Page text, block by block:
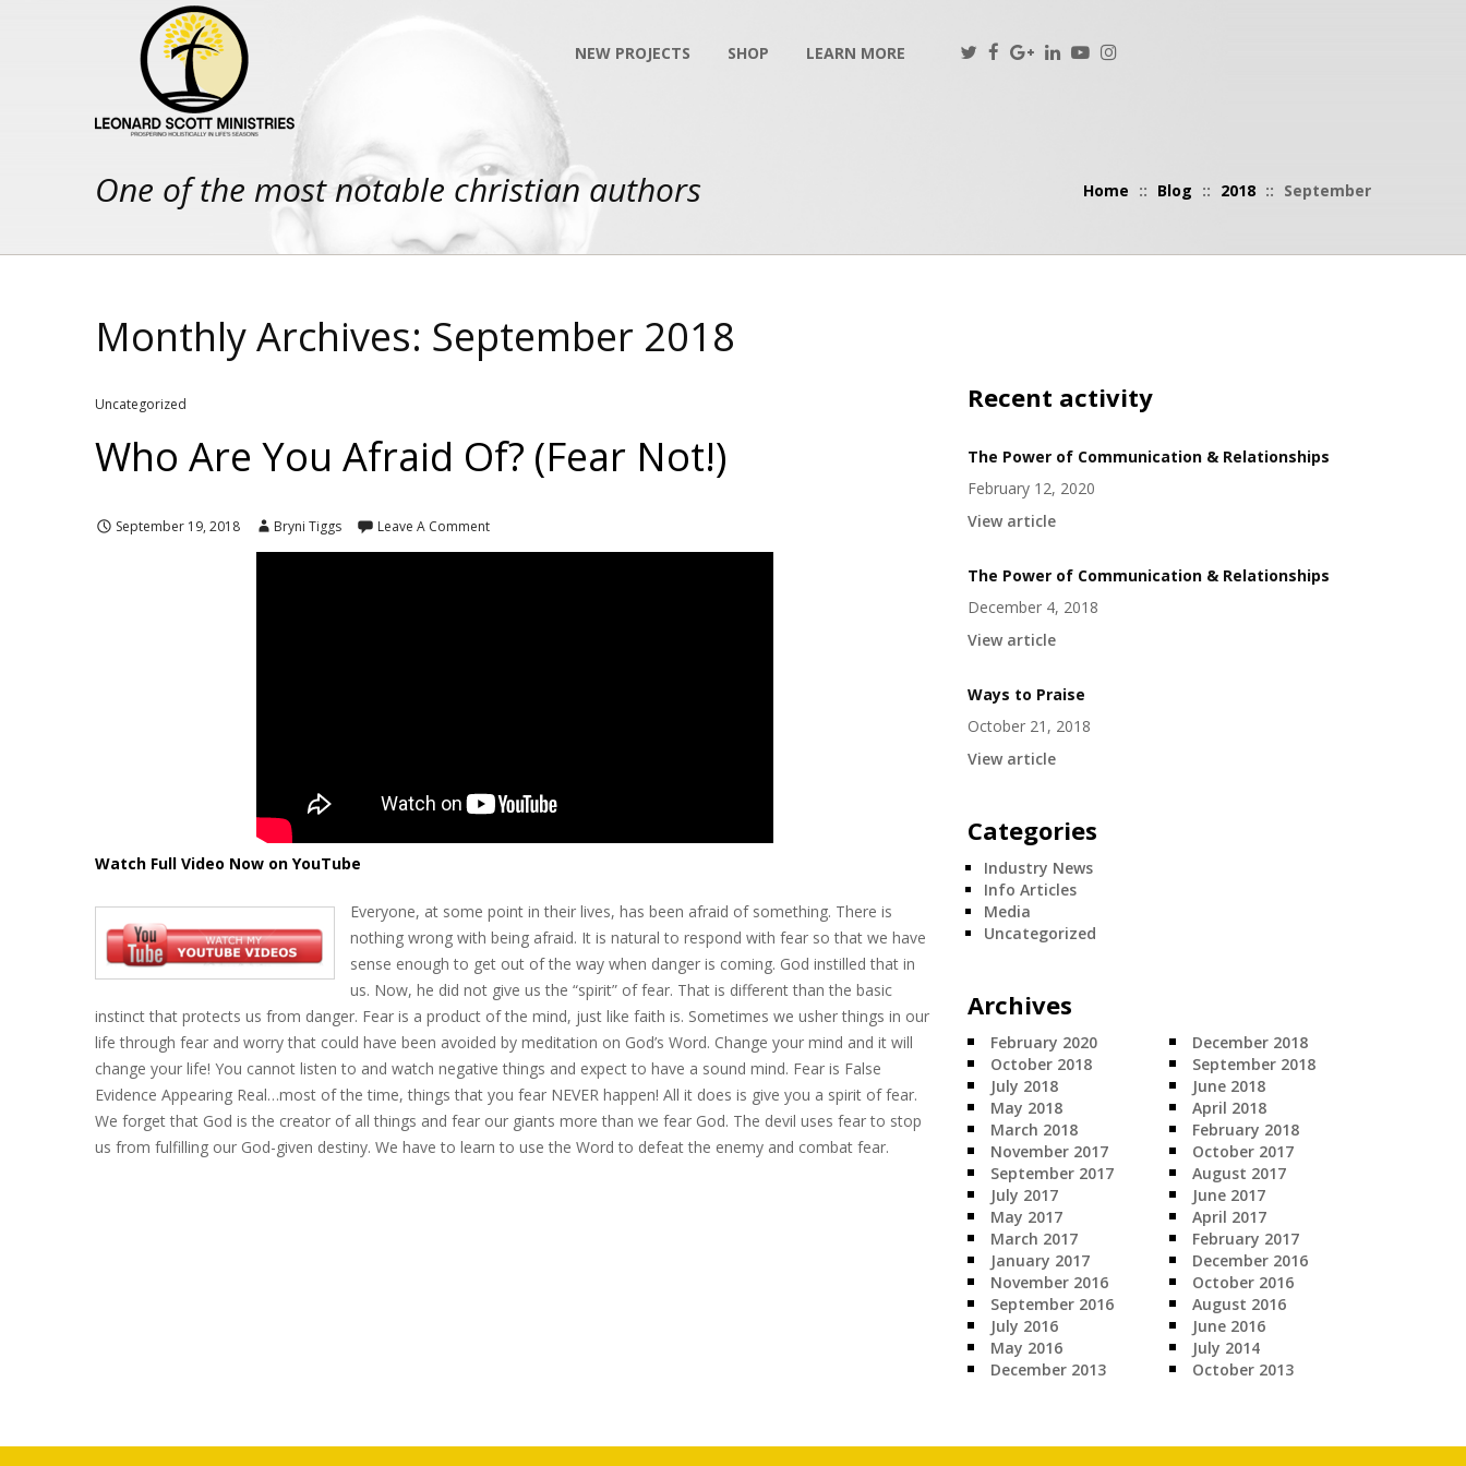
NEW PROJECTS SHOP LEARN MORE
One of the most notable christian authors Home :: Blog :: 2018 :: September
Monthly Archives: September 2018
Uncategorized
Who Are You Afraid Of? (Fear Not!)
September 19, 2018 Bryni Tiggs Leave A Comment
Watch Full Video Now on YouTube
Everyone, at some point in their lives, has been afraid of something. There is
nothing wrong with being afraid. It is natural to respond with fear so that we have
sense enough to get out of the way when danger is coming. God instilled that in
us. Now, he did not give us the “spirit” of fear. That is different than the basic
instinct that protects us from danger. Fear is a product of the mind, just like faith is. Sometimes we usher things in our
life through fear and worry that could have been avoided by meditation on God’s Word. Change your mind and it will
change your life! You cannot listen to and watch negative things and expect to have a sound mind. Fear is False
Evidence Appearing Real…most of the time, things that you fear NEVER happen! All it does is give you a spirit of fear.
We forget that God is the creator of all things and fear our giants more than we fear God. The devil uses fear to stop
us from fulfilling our God-given destiny. We have to learn to use the Word to defeat the enemy and combat fear.
Recent activity
The Power of Communication & Relationships
February 12, 2020
View article
The Power of Communication & Relationships
December 4, 2018
View article
Ways to Praise
October 21, 2018
View article
Categories
Industry News
Info Articles
Media
Uncategorized
Archives
February 2020
December 2018
October 2018
September 2018
July 2018
June 2018
May 2018
April 2018
March 2018
February 2018
November 2017
October 2017
September 2017
August 2017
July 2017
June 2017
May 2017
April 2017
March 2017
February 2017
January 2017
December 2016
November 2016
October 2016
September 2016
August 2016
July 2016
June 2016
May 2016
July 2014
December 2013
October 2013